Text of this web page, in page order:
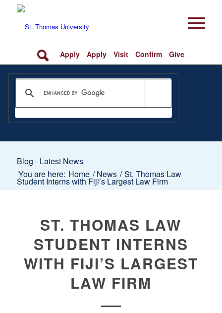
Apply Apply Visit Confirm Give
Blog - Latest News
You are here: Home / News /St. Thomas Law
Student Interns with Fiji’s Largest Law Firm
ST. THOMAS LAW
STUDENT INTERNS
WITH FIJI’S LARGEST
LAW FIRM